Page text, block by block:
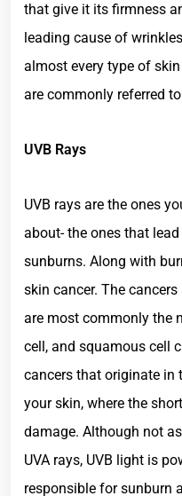
that give it its firmness
leading cause of
almost every type of
are commonly referred
UVB Rays
UVB rays are the ones
about- the ones that
sunburns. Along with
skin cancer. The
are most commonly the
cell, and squamous cell
cancers that originate in
your skin, where the
damage. Although not
UVA rays, UVB light is
responsible for sunburn